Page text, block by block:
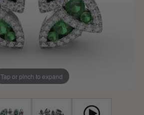
Tap or pinch to expand